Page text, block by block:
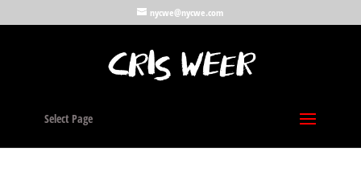
nycwe@nycwe.com
Select Page